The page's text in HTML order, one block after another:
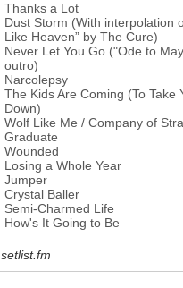
Thanks a Lot
Dust Storm (With interpolation
Like Heaven” by The Cure)
Never Let You Go ("Ode to
outro)
Narcolepsy
The Kids Are Coming (To Take
Down)
Wolf Like Me / Company of
Graduate
Wounded
Losing a Whole Year
Jumper
Crystal Baller
Semi-Charmed Life
How's It Going to Be
setlist.fm